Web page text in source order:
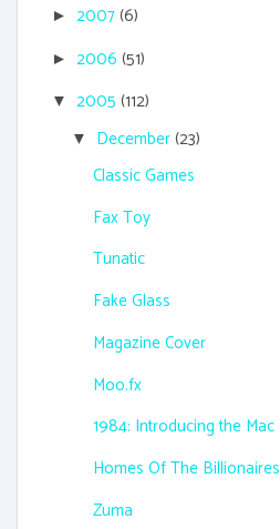
► 2007(6)
► 2006 (51)
▼ 2005 (112)
▼ December(23)
Classic Games
Fax Toy
Tunatic
Fake Glass
Magazine Cover
Moo.fx
1984: Introducing the Mac
Homes Of The Billionaires
Zuma